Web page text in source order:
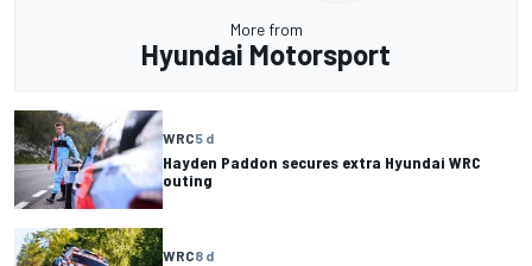
More from
Hyundai Motorsport
WRC5 d
Hayden Paddon secures extra Hyundai WRC
outing
WRC8 d